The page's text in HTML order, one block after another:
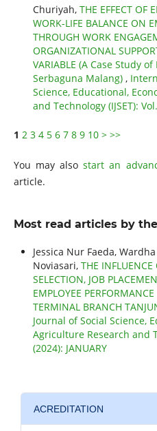
Churiyah, THE EFFECT OF
WORK-LIFE BALANCE ON
THROUGH WORK
ORGANIZATIONAL
VARIABLE (A Case Study
Serbaguna Malang) ,
Science, Educational,
and Technology (IJSET):
1 2 3 4 5 6 7 8 9 10 > >>
You may alsostart an
article.
Most read articles by
Jessica Nur Faeda,
Noviasari, THE INFLUENCE
SELECTION, JOB
EMPLOYEE
TERMINAL BRANCH
Journal of Social Science,
Agriculture Research and
(2024): JANUARY
ACREDITATION